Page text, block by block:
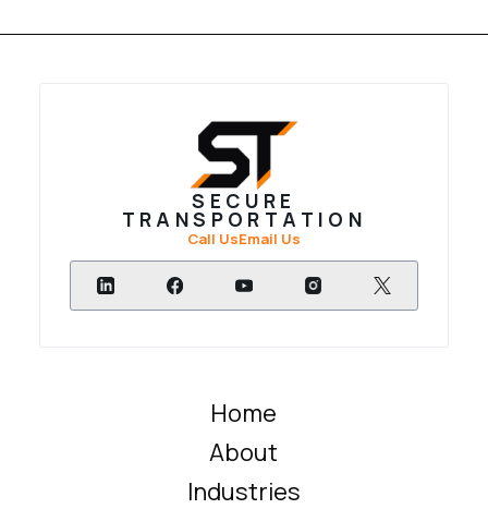
SECURE
TRANSPORTATION
Call UsEmail Us
Home
About
Industries